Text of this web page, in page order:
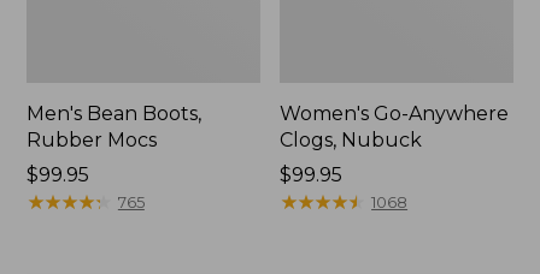
Men's Bean Boots,
Rubber Mocs
Price:
$99.95
$99.95
★★★★★
★★★★★ 765
Women's Go-Anywhere
Clogs, Nubuck
Price:
$99.95
$99.95
★★★★★
★★★★★ 1068